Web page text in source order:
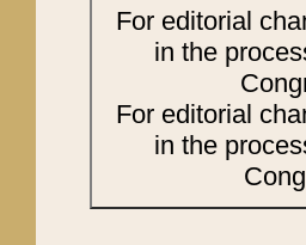
For editorial
in the
For editorial
in the